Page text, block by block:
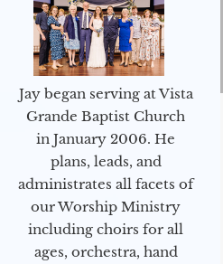
Jay began serving at Vista
Grande Baptist Church
in January 2006. He
plans, leads, and
administrates all facets of
our Worship Ministry
including choirs for all
ages, orchestra, hand